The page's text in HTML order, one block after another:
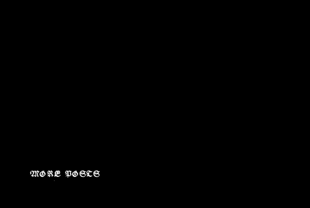
MORE POSTS